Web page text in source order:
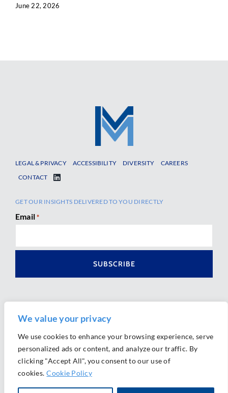
We value your privacy
We use cookies to enhance your browsing experience, serve
personalized ads or content, and analyze our traffic. By
clicking "Accept All", you consent to our use of
cookies. Cookie Policy
June 22, 2026
LEGAL & PRIVACY ACCESSIBILITY DIVERSITY
CAREERS
CONTACT
GET OUR INSIGHTS DELIVERED TO YOU DIRECTLY
Email *
Ⓒ 2026 Morrison Mahoney LLP. All Rights Reserved.
Website Design byAlly Marketing